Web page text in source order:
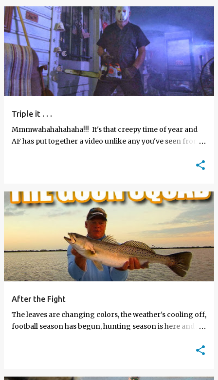
Triple it . . .
Mmmwahahahahaha!!! It's that creepy time of year and
AF has put together a video unlike any you've seen from
After the Fight
The leaves are changing colors, the weather's cooling off,
football season has begun, hunting season is here and AF